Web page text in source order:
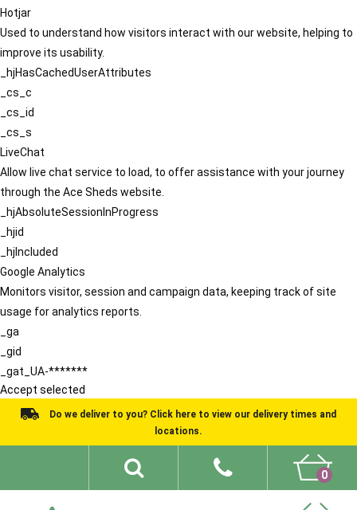
Hotjar
Used to understand how visitors interact with our website, helping to
improve its usability.
_hjHasCachedUserAttributes
_cs_c
_cs_id
_cs_s
LiveChat
Allow live chat service to load, to offer assistance with your journey
through the Ace Sheds website.
_hjAbsoluteSessionInProgress
_hjid
_hjIncluded
Google Analytics
Monitors visitor, session and campaign data, keeping track of site
usage for analytics reports.
_ga
_gid
_gat_UA-*******
Accept selected
Do we deliver to you? Click here to view our delivery times and
locations.
0